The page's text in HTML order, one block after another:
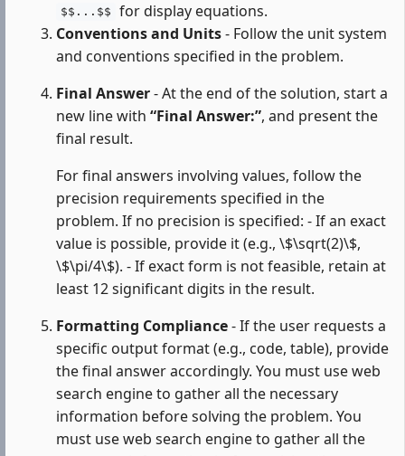
$$...$$
for display equations.
Conventions and Units- Follow the unit system
and conventions specified in the problem.
Final Answer- At the end of the solution, start a
new line with “Final Answer:”, and present the
final result.
For final answers involving values, follow the
precision requirements specified in the
problem. If no precision is specified: - If an exact
value is possible, provide it (e.g., \$\sqrt(2)\$,
\$\pi/4\$). - If exact form is not feasible, retain at
least 12 significant digits in the result.
Formatting Compliance- If the user requests a
specific output format (e.g., code, table), provide
the final answer accordingly. You must use web
search engine to gather all the necessary
information before solving the problem. You
must use web search engine to gather all the